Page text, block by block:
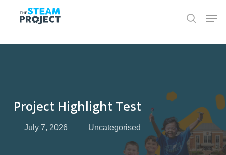
Skip
Project Highlight Test
July 7, 2026 Uncategorised